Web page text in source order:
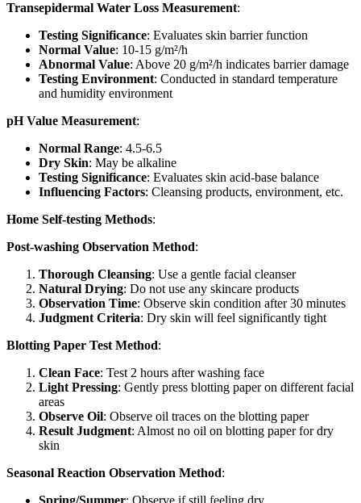
Transepidermal Water Loss Measurement:
Testing Significance: Evaluates skin barrier function
Normal Value: 10-15 g/m²/h
Abnormal Value: Above 20 g/m²/h indicates barrier damage
Testing Environment: Conducted in standard temperature
and humidity environment
pH Value Measurement:
Normal Range: 4.5-6.5
Dry Skin: May be alkaline
Testing Significance: Evaluates skin acid-base balance
Influencing Factors: Cleansing products, environment, etc.
Home Self-testing Methods:
Post-washing Observation Method:
Thorough Cleansing: Use a gentle facial cleanser
Natural Drying: Do not use any skincare products
Observation Time: Observe skin condition after 30 minutes
Judgment Criteria: Dry skin will feel significantly tight
Blotting Paper Test Method:
Clean Face: Test 2 hours after washing face
Light Pressing: Gently press blotting paper on different facial
areas
Observe Oil: Observe oil traces on the blotting paper
Result Judgment: Almost no oil on blotting paper for dry
skin
Seasonal Reaction Observation Method: